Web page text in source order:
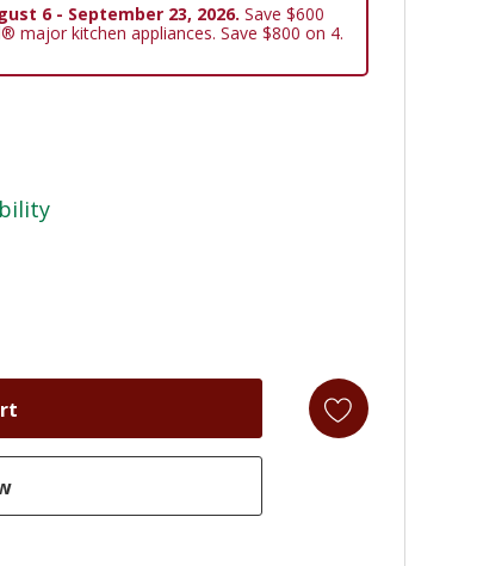
6 - September 23, 2026. Save $600
major kitchen appliances. Save $800 on 4.